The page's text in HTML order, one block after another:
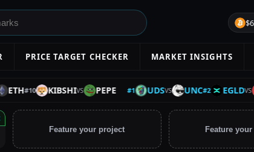
PRICE TARGET CHECKER MARKET INSIGHTS
#10 KIBSHIVS PEPE #1 UDSVS UNC#2 EGLDVS
Feature your project Feature